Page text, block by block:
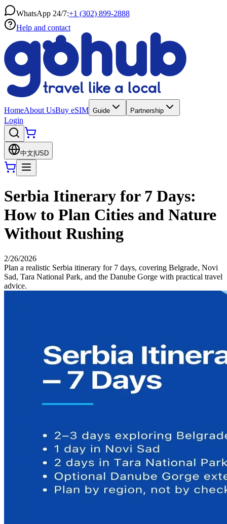
WhatsApp 24/7:+1 (302) 899-2888
Help and contact
HomeAbout UsBuy eSIM Guide Partnership
Login
中文 USD
Serbia Itinerary for 7 Days:
How to Plan Cities and Nature
Without Rushing
2/26/2026
Plan a realistic Serbia itinerary for 7 days, covering Belgrade, Novi
Sad, Tara National Park, and the Danube Gorge with practical travel
advice.